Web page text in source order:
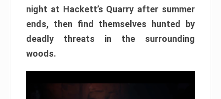
night at Hackett’s Quarry after summer
ends, then find themselves hunted by
deadly threats in the surrounding
woods.